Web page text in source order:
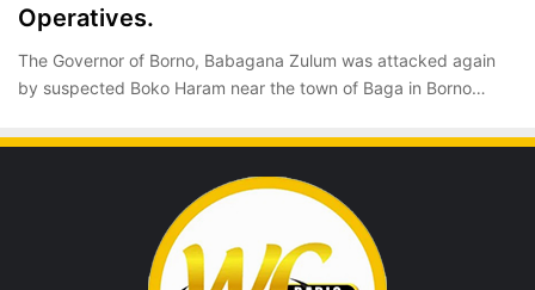
Operatives.
The Governor of Borno, Babagana Zulum was attacked again
by suspected Boko Haram near the town of Baga in Borno…